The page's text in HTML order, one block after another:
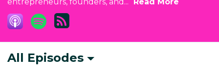
All Episodes